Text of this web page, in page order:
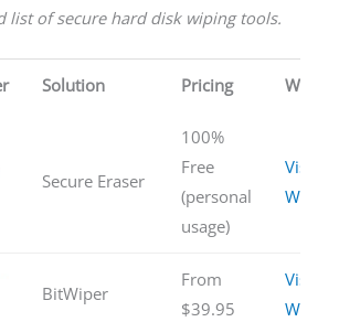
list of secure hard disk wiping tools.
Solution Pricing
Secure Eraser
100%
Free
(personal
usage)
Visit
BitWiper
From
$39.95
Visit